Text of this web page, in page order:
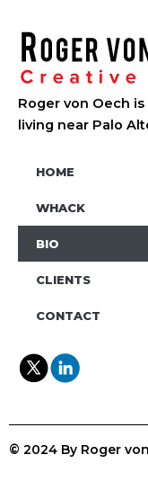
Roger von Oech
living near Palo
HOME
WHACK
BIO
CLIENTS
CONTACT
© 2024 By Roger